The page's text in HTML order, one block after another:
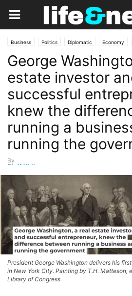
Business Politics Diplomatic Economy
Government Market
George
estate investor
successful
knew the
running a
running the
By
Staff Writer
President George Washington delivers his
in New York City. Painting by T.H. Matteson,
Library of Congress